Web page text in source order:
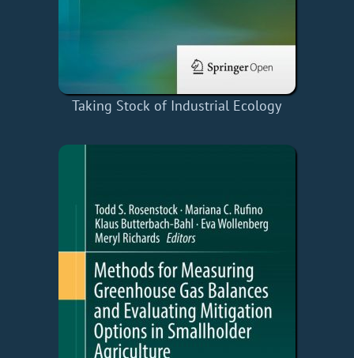
Taking Stock of Industrial Ecology